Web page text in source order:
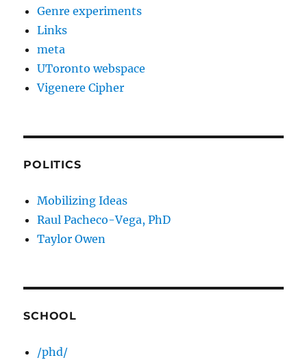
Genre experiments
Links
meta
UToronto webspace
Vigenere Cipher
POLITICS
Mobilizing Ideas
Raul Pacheco-Vega, PhD
Taylor Owen
SCHOOL
/phd/